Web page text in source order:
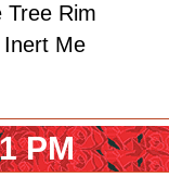
Tree Rim
Inert Me
PM